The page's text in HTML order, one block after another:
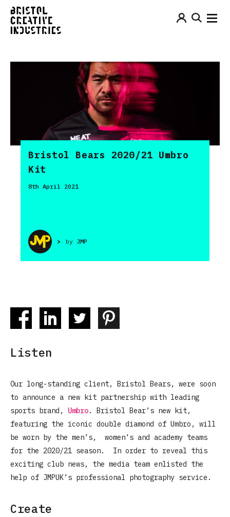
Bristol Bears 2020/21 Umbro
Kit
8th April 2021
> by JMP
Listen
Our long-standing client, Bristol Bears, were soon
to announce a new kit partnership with leading
sports brand, Umbro. Bristol Bear’s new kit,
featuring the iconic double diamond of Umbro, will
be worn by the men’s, women’s and academy teams
for the 2020/21 season. In order to reveal this
exciting club news, the media team enlisted the
help of JMPUK’s professional photography service.
Create